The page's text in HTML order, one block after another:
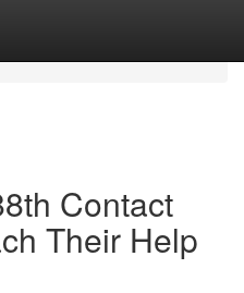
Contact
Their Help